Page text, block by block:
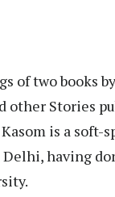
of two books
other Stories
is a soft-
having